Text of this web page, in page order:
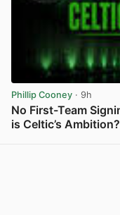
Phillip Cooney · 9h
No First-Team
is Celtic’s Ambition?